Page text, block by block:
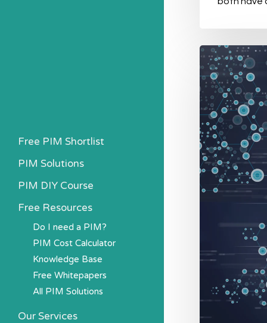
Free PIM Shortlist
PIM Solutions
PIM DIY Course
Free Resources
Do I need a PIM?
PIM Cost Calculator
Knowledge Base
Free Whitepapers
All PIM Solutions
Our Services
What
the
difference
between
PIM
and
ERP?